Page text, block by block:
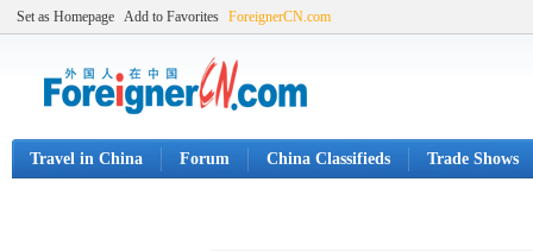
Set as Homepage Add to Favorites ForeignerCN.com
Travel in China Forum China Classifieds Trade Shows